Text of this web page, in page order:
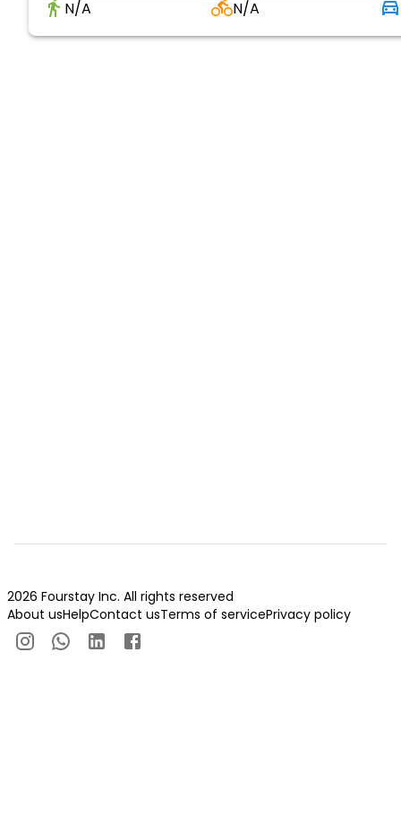
N/A
N/A
2026 Fourstay Inc. All rights reserved
About usHelpContact usTerms of servicePrivacy policy